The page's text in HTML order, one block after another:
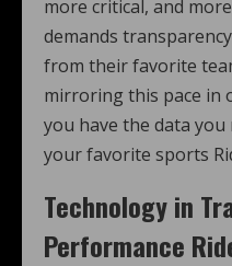
more critical, and
demands
from their favorite
mirroring this pace in
you have the data
your favorite sports
Technology in
Performance